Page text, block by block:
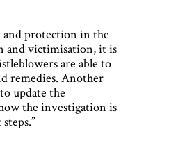
and protection in the
and victimisation, it is
are able to
remedies. Another
update the
the investigation is